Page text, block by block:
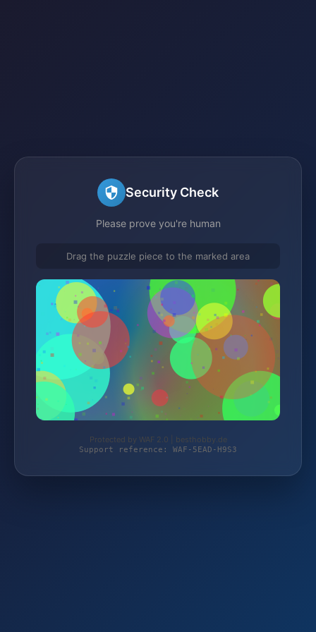
Security Check
Please prove you're human
Drag the puzzle piece to the marked area
Protected by WAF 2.0 | besthobby.de
Support reference: WAF-5EAD-H9S3